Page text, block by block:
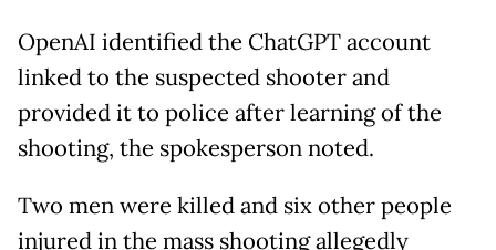
OpenAI identified the ChatGPT account
linked to the suspected shooter and
provided it to police after learning of the
shooting, the spokesperson noted.
Two men were killed and six other people
injured in the mass shooting allegedly